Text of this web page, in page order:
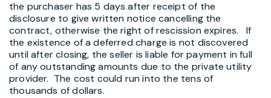
the purchaser has 5 days after receipt of the
disclosure to give written notice cancelling the
contract, otherwise the right of rescission expires. If
the existence of a deferred charge is not discovered
until after closing, the seller is liable for payment in full
of any outstanding amounts due to the private utility
provider. The cost could run into the tens of
thousands of dollars.